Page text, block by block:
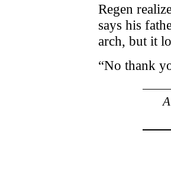
Regen
says his
arch, but it
“No thank